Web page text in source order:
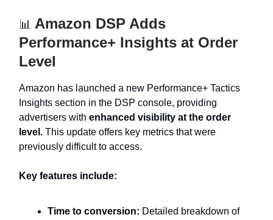
📊 Amazon DSP Adds
Performance+ Insights at Order
Level
Amazon has launched a new Performance+ Tactics
Insights section in the DSP console, providing
advertisers with enhanced visibility at the order
level. This update offers key metrics that were
previously difficult to access.
Key features include:
Time to conversion: Detailed breakdown of